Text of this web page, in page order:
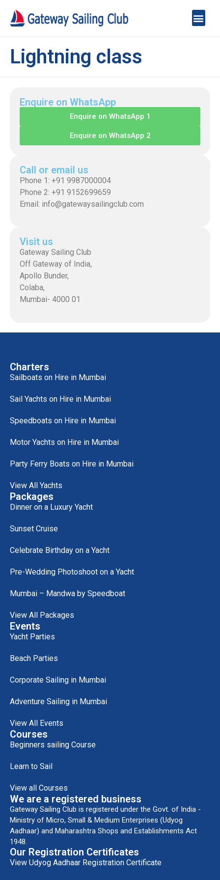
Lightning class
Enquire on WhatsApp
Enquire on WhatsApp 1
Enquire on WhatsApp 2
Call or email us
Phone 1: +91 9987000004
Phone 2: +91 9152699659
Email: info@gatewaysailingclub.com
Visit us
Gateway Sailing Club
Off Gateway of India,
Apollo Bunder,
Colaba,
Mumbai- 4000 01
Charters
Sailboats on Hire in Mumbai
Sail Yachts on Hire in Mumbai
Speedboats on Hire in Mumbai
Motor Yachts on Hire in Mumbai
Party Ferry Boats on Hire in Mumbai
View All Yachts
Packages
Dinner on a Luxury Yacht
Sunset Cruise
Celebrate Birthday on a Yacht
Pre-Wedding Photoshoot on a Yacht
Mumbai – Mandwa by Speedboat
View All Packages
Events
Yacht Parties
Beach Parties
Corporate Sailing in Mumbai
Adventure Sailing in Mumbai
View All Events
Courses
Beginners sailing Course
Learn to Sail
View all Courses
We are a registered business
Gateway Sailing Club is registered under the Govt. of India -
Ministry of Micro, Small & Medium Enterprises (Udyog
Aadhaar) and Maharashtra Shops and Establishments Act
1948.
Our Registration Certificates
View Udyog Aadhaar Registration Certificate